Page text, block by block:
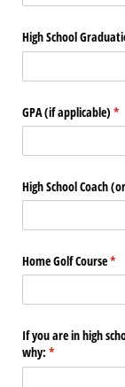
High School
GPA (if applicable) *
High School Coach
Home Golf Course*
If you are in high
why: *
(required)